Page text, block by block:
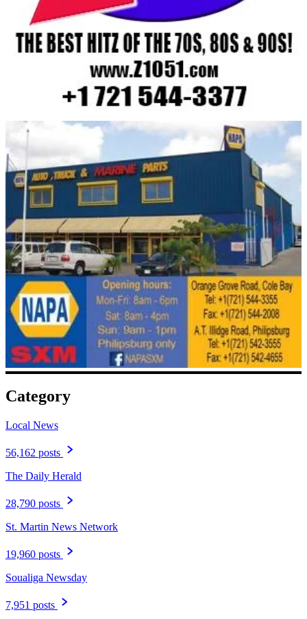
Category
Local News
56,162 posts
The Daily Herald
28,790 posts
St. Martin News Network
19,960 posts
Soualiga Newsday
7,951 posts